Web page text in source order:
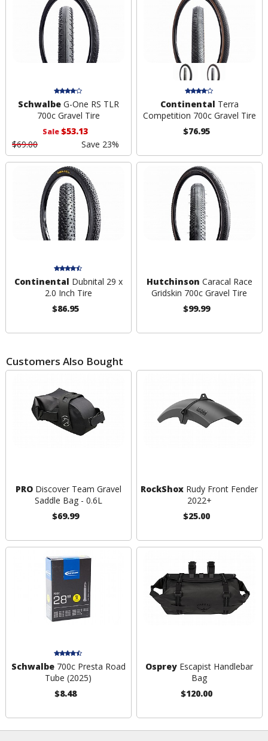
SchwalbeG-One RS TLR
700c Gravel Tire
Sale$53.13
$69.00
Save 23%
Continental Terra
Competition 700c Gravel Tire
$76.95
Continental Dubnital 29 x
2.0 Inch Tire
$86.95
Hutchinson Caracal Race
Gridskin 700c Gravel Tire
$99.99
Customers Also Bought
PRODiscover Team Gravel
Saddle Bag - 0.6L
$69.99
RockShox Rudy Front Fender
2022+
$25.00
Schwalbe700c Presta Road
Tube (2025)
$8.48
Osprey Escapist Handlebar
Bag
$120.00